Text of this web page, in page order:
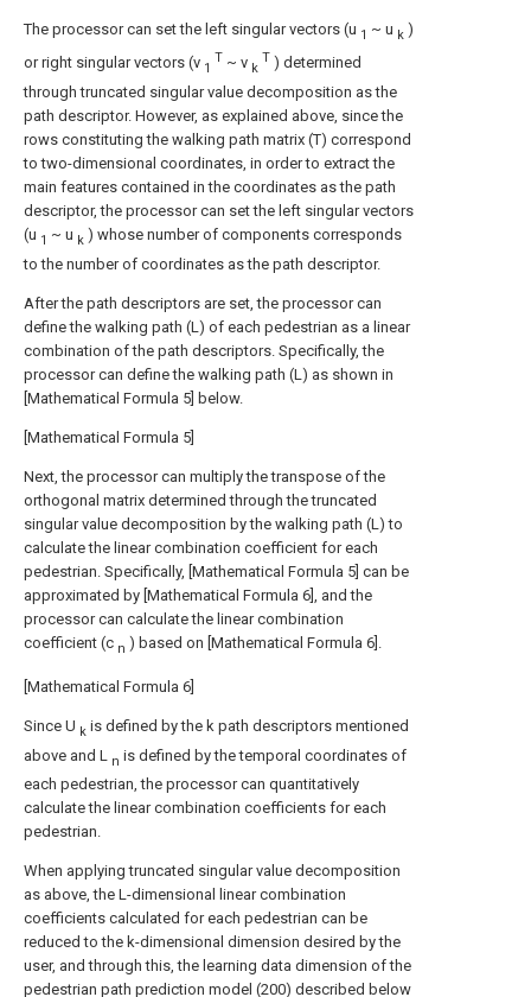
The processor can set the left singular vectors (u 1 ~ u k )
or right singular vectors (v 1
T ~ v k
T ) determined
through truncated singular value decomposition as the
path descriptor. However, as explained above, since the
rows constituting the walking path matrix (T) correspond
to two-dimensional coordinates, in order to extract the
main features contained in the coordinates as the path
descriptor, the processor can set the left singular vectors
(u 1 ~ u k ) whose number of components corresponds
to the number of coordinates as the path descriptor.
After the path descriptors are set, the processor can
define the walking path (L) of each pedestrian as a linear
combination of the path descriptors. Specifically, the
processor can define the walking path (L) as shown in
[Mathematical Formula 5] below.
[Mathematical Formula 5]
Next, the processor can multiply the transpose of the
orthogonal matrix determined through the truncated
singular value decomposition by the walking path (L) to
calculate the linear combination coefficient for each
pedestrian. Specifically, [Mathematical Formula 5] can be
approximated by [Mathematical Formula 6], and the
processor can calculate the linear combination
coefficient (c n ) based on [Mathematical Formula 6].
[Mathematical Formula 6]
Since U k is defined by the k path descriptors mentioned
above and L
n is defined by the temporal coordinates of
each pedestrian, the processor can quantitatively
calculate the linear combination coefficients for each
pedestrian.
When applying truncated singular value decomposition
as above, the L-dimensional linear combination
coefficients calculated for each pedestrian can be
reduced to the k-dimensional dimension desired by the
user, and through this, the learning data dimension of the
pedestrian path prediction model (200) described below